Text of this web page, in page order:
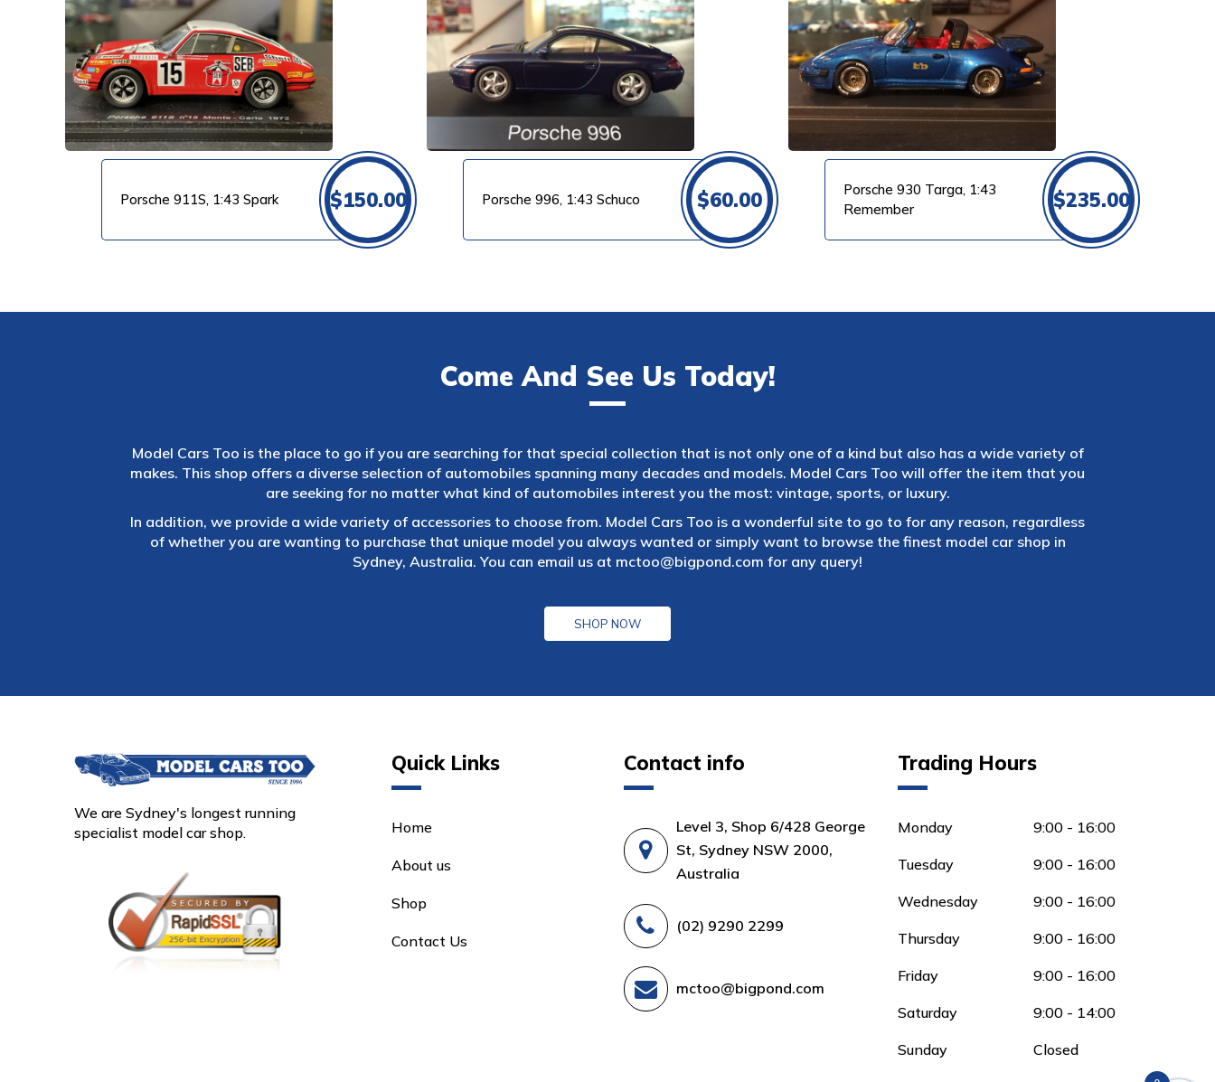
Porsche 911S, 1:43 Spark $150.00
VIEW PRODUCT
Porsche 996, 1:43 Schuco $60.00
VIEW PRODUCT
Porsche 930 Targa, 1:43
Remember
$235.00
Come And See Us Today!
Model Cars Too is the place to go if you are searching for that special collection that is not only one of a kind but also has a wide variety of
makes. This shop offers a diverse selection of automobiles spanning many decades and models. Model Cars Too will offer the item that you
are seeking for no matter what kind of automobiles interest you the most: vintage, sports, or luxury.
In addition, we provide a wide variety of accessories to choose from. Model Cars Too is a wonderful site to go to for any reason, regardless
of whether you are wanting to purchase that unique model you always wanted or simply want to browse the finest model car shop in
Sydney, Australia. You can email us at mctoo@bigpond.com for any query!
SHOP NOW
We are Sydney's longest running
specialist model car shop.
Quick Links
Home
About us
Shop
Contact Us
Contact info
Level 3, Shop 6/428 George
St, Sydney NSW 2000,
Australia
(02) 9290 2299
mctoo@bigpond.com
Trading Hours
Monday 9:00 - 16:00
Tuesday 9:00 - 16:00
Wednesday 9:00 - 16:00
Thursday 9:00 - 16:00
Friday 9:00 - 16:00
Saturday 9:00 - 14:00
Sunday Closed